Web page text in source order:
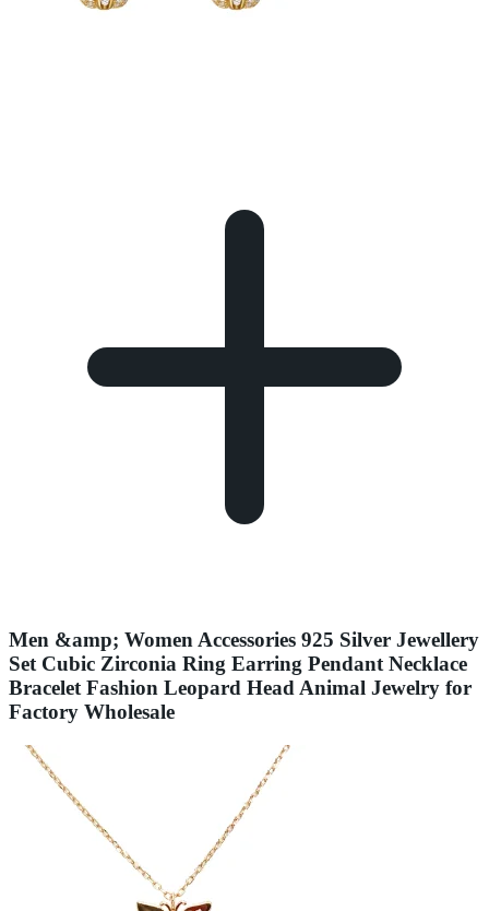
Men &amp; Women Accessories 925 Silver Jewellery
Set Cubic Zirconia Ring Earring Pendant Necklace
Bracelet Fashion Leopard Head Animal Jewelry for
Factory Wholesale